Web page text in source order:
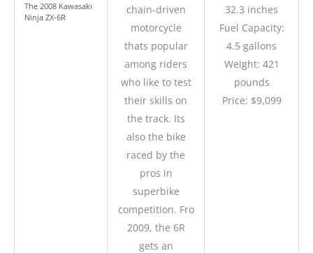
The 2008 Kawasaki
Ninja ZX-6R
chain-driven
motorcycle
thats popular
among riders
who like to test
their skills on
the track. Its
also the bike
raced by the
pros in
superbike
competition. Fro
2009, the 6R
gets an
32.3 inches
Fuel Capacity:
4.5 gallons
Weight: 421
pounds
Price: $9,099